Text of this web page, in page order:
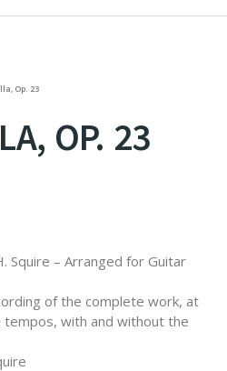
Op. 23
OP. 23
Squire – Arranged for Guitar
of the complete work, at
with and without the